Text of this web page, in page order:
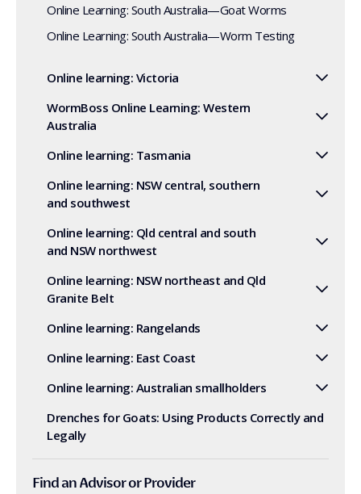
Online Learning: South Australia—Goat Worms
Online Learning: South Australia—Worm Testing
Online learning: Victoria
WormBoss Online Learning: Western
Australia
Online learning: Tasmania
Online learning: NSW central, southern
and southwest
Online learning: Qld central and south
and NSW northwest
Online learning: NSW northeast and Qld
Granite Belt
Online learning: Rangelands
Online learning: East Coast
Online learning: Australian smallholders
Drenches for Goats: Using Products Correctly and
Legally
Find an Advisor or Provider